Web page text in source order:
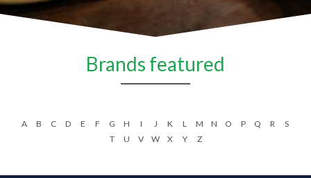
Brands featured
A B C D E F G H I J K L M N O P Q R
S
T
U V W X Y Z